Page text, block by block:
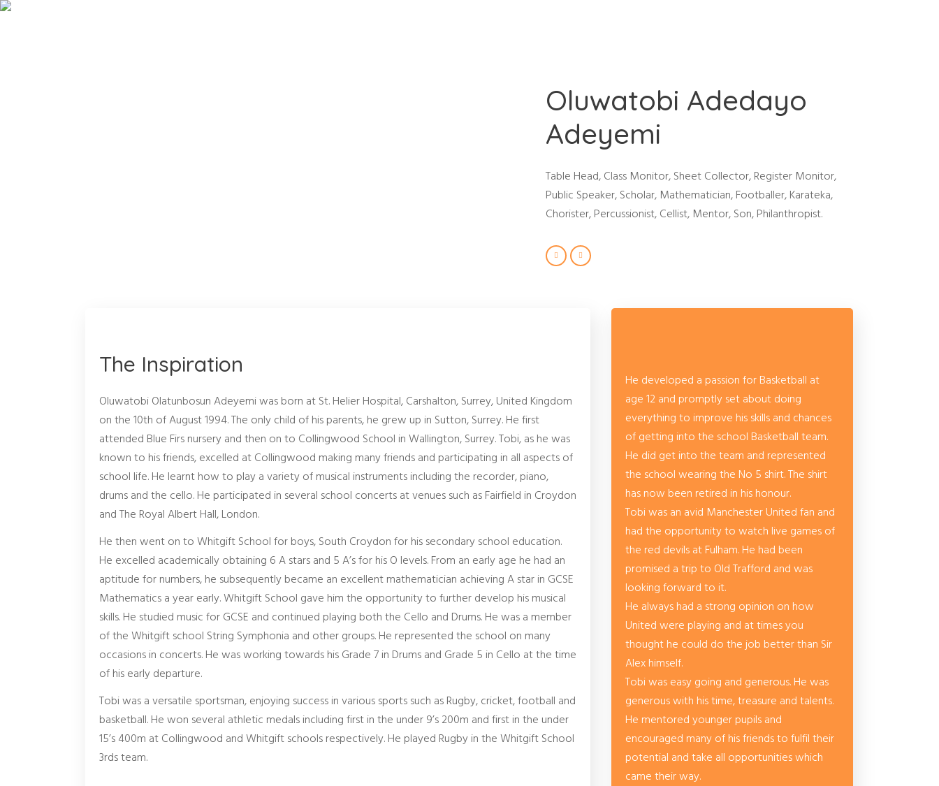
Oluwatobi Adedayo
Adeyemi
Table Head, Class Monitor, Sheet Collector, Register Monitor,
Public Speaker, Scholar, Mathematician, Footballer, Karateka,
Chorister, Percussionist, Cellist, Mentor, Son, Philanthropist.
The Inspiration
Oluwatobi Olatunbosun Adeyemi was born at St. Helier Hospital, Carshalton, Surrey, United Kingdom
on the 10th of August 1994. The only child of his parents, he grew up in Sutton, Surrey. He first
attended Blue Firs nursery and then on to Collingwood School in Wallington, Surrey. Tobi, as he was
known to his friends, excelled at Collingwood making many friends and participating in all aspects of
school life. He learnt how to play a variety of musical instruments including the recorder, piano,
drums and the cello. He participated in several school concerts at venues such as Fairfield in Croydon
and The Royal Albert Hall, London.
He then went on to Whitgift School for boys, South Croydon for his secondary school education.
He excelled academically obtaining 6 A stars and 5 A’s for his O levels. From an early age he had an
aptitude for numbers, he subsequently became an excellent mathematician achieving A star in GCSE
Mathematics a year early. Whitgift School gave him the opportunity to further develop his musical
skills. He studied music for GCSE and continued playing both the Cello and Drums. He was a member
of the Whitgift school String Symphonia and other groups. He represented the school on many
occasions in concerts. He was working towards his Grade 7 in Drums and Grade 5 in Cello at the time
of his early departure.
Tobi was a versatile sportsman, enjoying success in various sports such as Rugby, cricket, football and
basketball. He won several athletic medals including first in the under 9’s 200m and first in the under
15’s 400m at Collingwood and Whitgift schools respectively. He played Rugby in the Whitgift School
3rds team.
He developed a passion for Basketball at
age 12 and promptly set about doing
everything to improve his skills and chances
of getting into the school Basketball team.
He did get into the team and represented
the school wearing the No 5 shirt. The shirt
has now been retired in his honour.
Tobi was an avid Manchester United fan and
had the opportunity to watch live games of
the red devils at Fulham. He had been
promised a trip to Old Trafford and was
looking forward to it.
He always had a strong opinion on how
United were playing and at times you
thought he could do the job better than Sir
Alex himself.
Tobi was easy going and generous. He was
generous with his time, treasure and talents.
He mentored younger pupils and
encouraged many of his friends to fulfil their
potential and take all opportunities which
came their way.